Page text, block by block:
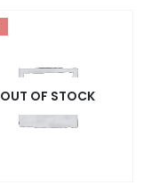
options
may
be
OUT OF STOCK